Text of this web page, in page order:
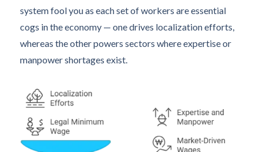
system fool you as each set of workers are essential
cogs in the economy — one drives localization efforts,
whereas the other powers sectors where expertise or
manpower shortages exist.